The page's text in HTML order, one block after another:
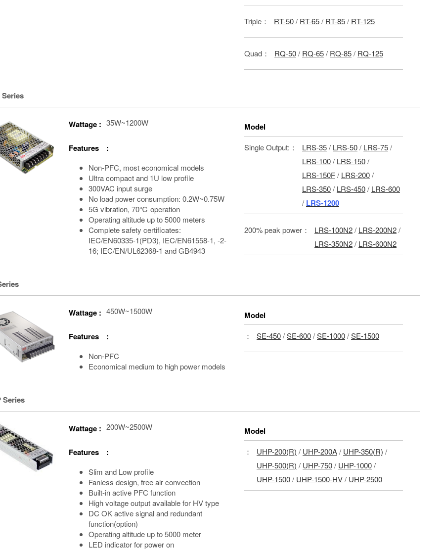
Triple： RT-50/ RT-65/ RT-85/ RT-125
Quad： RQ-50/ RQ-65/ RQ-85/ RQ-125
Series
Wattage : 35W~1200W
Features :
Non-PFC, most economical models
Ultra compact and 1U low profile
300VAC input surge
No load power consumption: 0.2W~0.75W
5G vibration, 70℃ operation
Operating altitude up to 5000 meters
Complete safety certificates:
IEC/EN60335-1(PD3), IEC/EN61558-1, -2-
16; IEC/EN/UL62368-1 and GB4943
Model
Single Output:： LRS-35/ LRS-50/ LRS-75/
LRS-100/ LRS-150/
LRS-150F/ LRS-200/
LRS-350/ LRS-450/ LRS-600
/ LRS-1200
200% peak power： LRS-100N2/ LRS-200N2/
LRS-350N2/ LRS-600N2
Wattage : 450W~1500W
Features :
Non-PFC
Economical medium to high power models
Model
： SE-450/SE-600/SE-1000/SE-1500
Series
Wattage : 200W~2500W
Features :
Slim and Low profile
Fanless design, free air convection
Built-in active PFC function
High voltage output available for HV type
DC OK active signal and redundant
function(option)
Operating altitude up to 5000 meter
LED indicator for power on
Model
： UHP-200(R) / UHP-200A/ UHP-350(R) /
UHP-500(R) / UHP-750/ UHP-1000/
UHP-1500/ UHP-1500-HV/ UHP-2500